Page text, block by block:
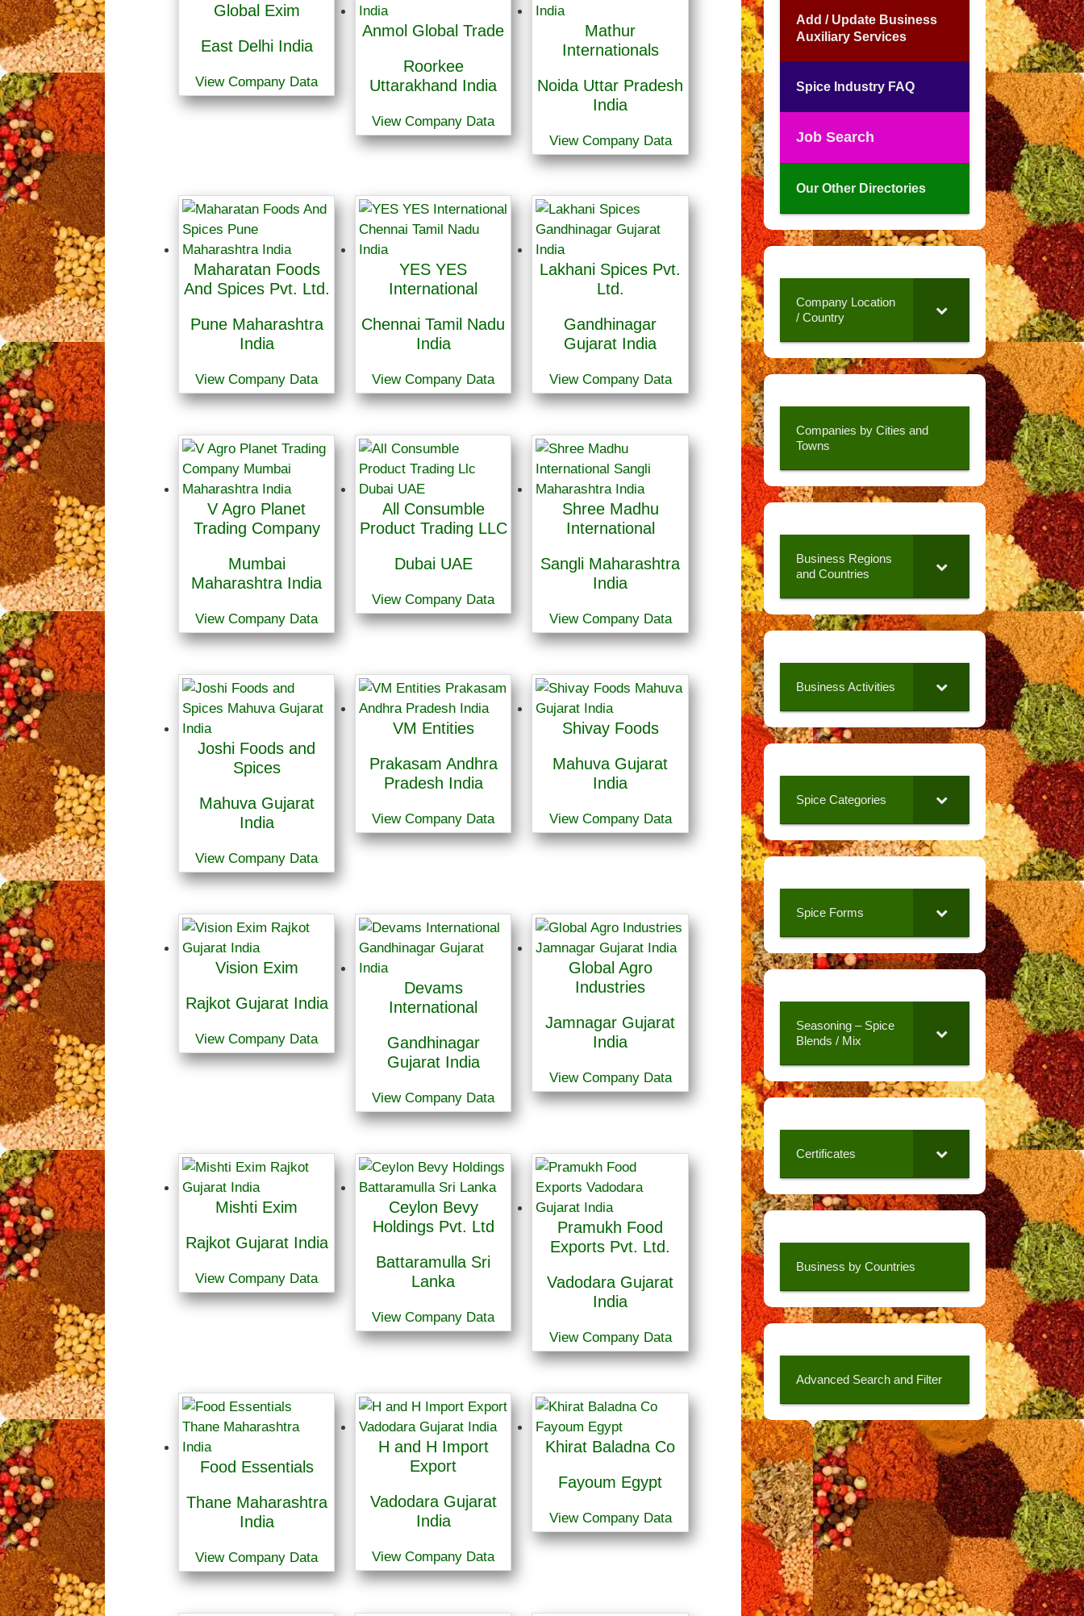
Global Exim
East Delhi India
View Company Data
Anmol Global Trade
Roorkee
Uttarakhand India
View Company Data
Mathur
Internationals
Noida Uttar Pradesh
India
View Company Data
Maharatan Foods
And Spices Pvt. Ltd.
Pune Maharashtra
India
View Company Data
YES YES
International
Chennai Tamil Nadu
India
View Company Data
Lakhani Spices Pvt.
Ltd.
Gandhinagar
Gujarat India
View Company Data
V Agro Planet
Trading Company
Mumbai
Maharashtra India
View Company Data
All Consumble
Product Trading LLC
Dubai UAE
View Company Data
Shree Madhu
International
Sangli Maharashtra
India
View Company Data
Joshi Foods and
Spices
Mahuva Gujarat
India
View Company Data
VM Entities
Prakasam Andhra
Pradesh India
View Company Data
Shivay Foods
Mahuva Gujarat
India
View Company Data
Vision Exim
Rajkot Gujarat India
View Company Data
Devams
International
Gandhinagar
Gujarat India
View Company Data
Global Agro
Industries
Jamnagar Gujarat
India
View Company Data
Mishti Exim
Rajkot Gujarat India
View Company Data
Ceylon Bevy
Holdings Pvt. Ltd
Battaramulla Sri
Lanka
View Company Data
Pramukh Food
Exports Pvt. Ltd.
Vadodara Gujarat
India
View Company Data
Food Essentials
Thane Maharashtra
India
View Company Data
H and H Import
Export
Vadodara Gujarat
India
View Company Data
Khirat Baladna Co
Fayoum Egypt
View Company Data
Add / Update Business
Auxiliary Services
Spice Industry FAQ
Job Search
Our Other Directories
Company Location
/ Country
Companies by Cities and
Towns
Business Regions
and Countries
Business Activities
Spice Categories
Spice Forms
Seasoning – Spice
Blends / Mix
Certificates
Business by Countries
Advanced Search and Filter